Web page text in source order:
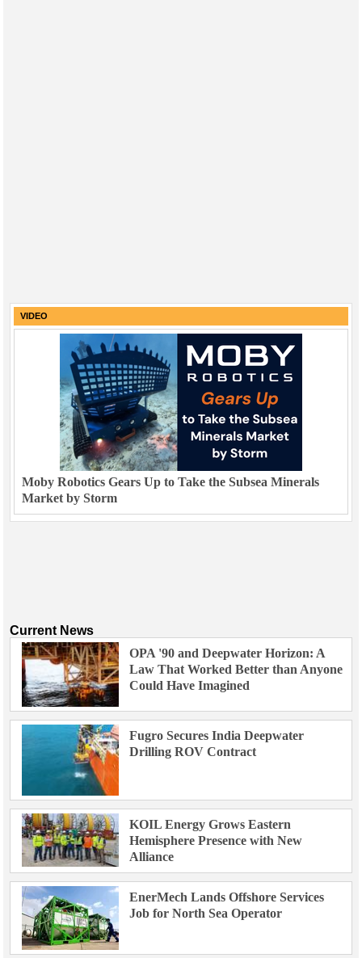
VIDEO
Moby Robotics Gears Up to Take the Subsea Minerals
Market by Storm
Current News
OPA '90 and Deepwater Horizon: A
Law That Worked Better than Anyone
Could Have Imagined
Fugro Secures India Deepwater
Drilling ROV Contract
KOIL Energy Grows Eastern
Hemisphere Presence with New
Alliance
EnerMech Lands Offshore Services
Job for North Sea Operator